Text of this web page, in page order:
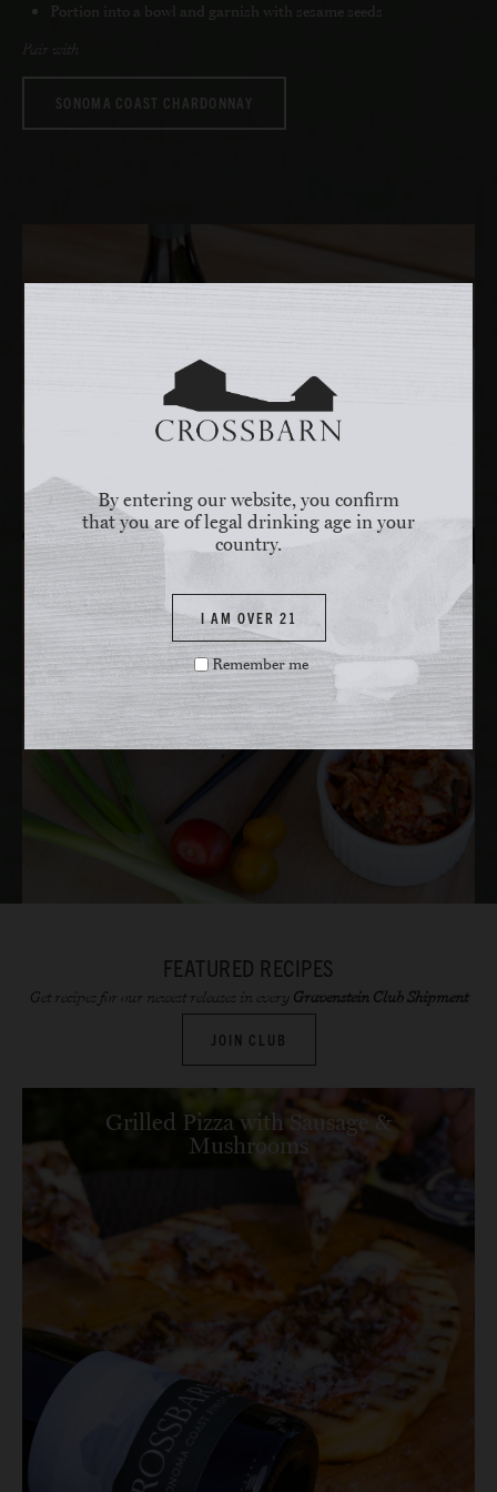
Portion into a bowl and garnish with sesame seeds
Pair with
SONOMA COAST CHARDONNAY
FEATURED RECIPES
Get recipes for our newest releases in every Gravenstein Club Shipment
JOIN CLUB
Grilled Pizza with Sausage &
Mushrooms
By entering our website, you confirm
that you are of legal drinking age in your
country.
I AM OVER 21
Remember me